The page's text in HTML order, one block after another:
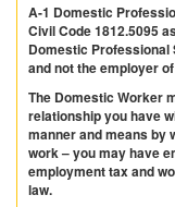
A-1 Domestic
Civil Code 1812.5095
Domestic
and not the employer
The Domestic Worker
relationship you have
manner and means by
work – you may have
employment tax and
law.